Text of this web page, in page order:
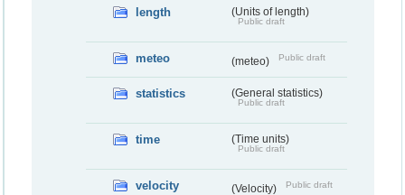
length (Units of length)
Public draft
meteo (meteo) Public draft
statistics (General statistics)
Public draft
time (Time units)
Public draft
velocity (Velocity) Public draft